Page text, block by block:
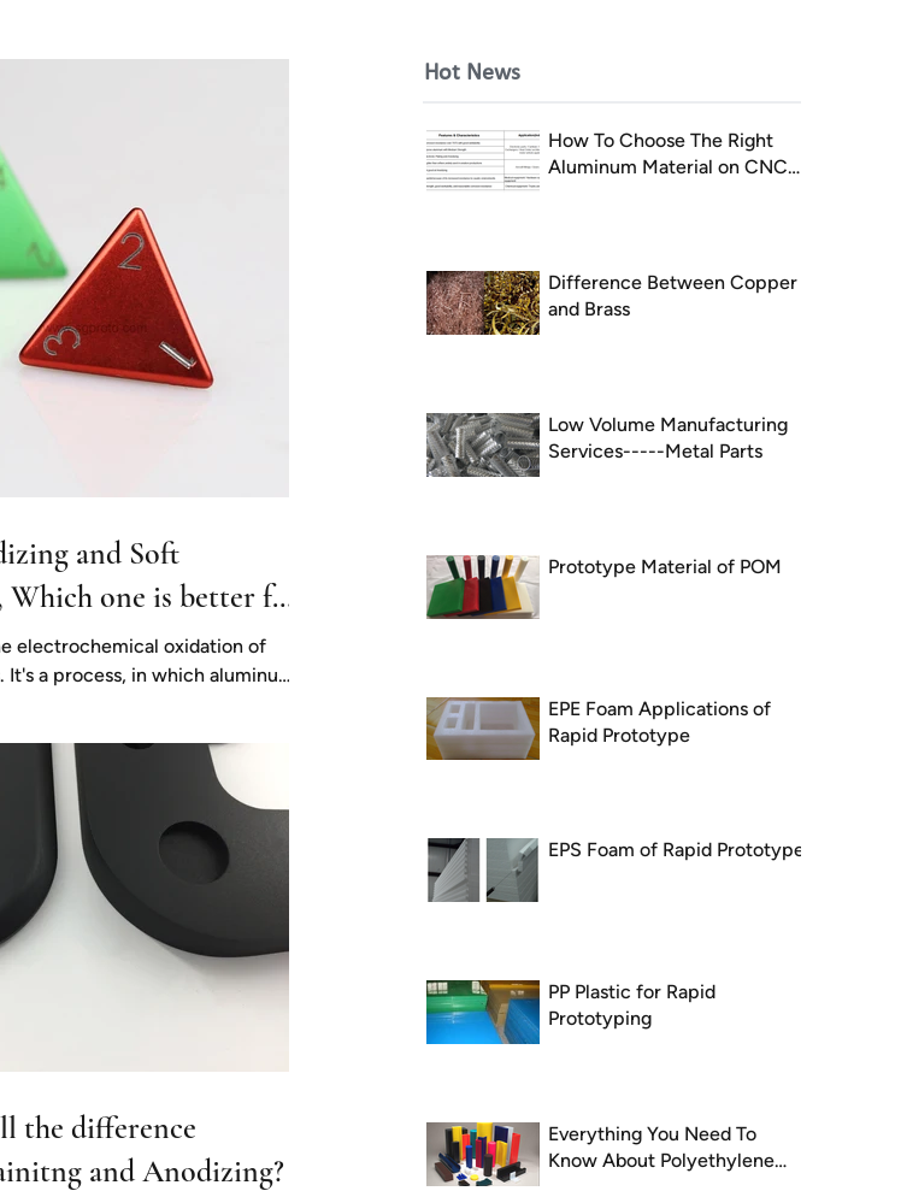
and Soft
electrochemical oxidation of
It's a process, in which aluminum
the difference
and Anodizing?
Hot News
How To Choose The Right
Aluminum Material on CNC
Difference Between Copper
and Brass
Low Volume Manufacturing
Services-----Metal Parts
Prototype Material of POM
EPE Foam Applications of
Rapid Prototype
EPS Foam of Rapid Prototype
PP Plastic for Rapid
Prototyping
Everything You Need To
Know About Polyethylene